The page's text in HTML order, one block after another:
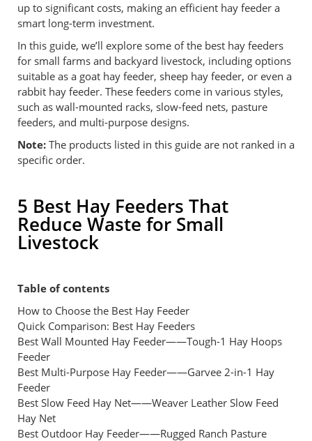
up to significant costs, making an efficient hay feeder a
smart long-term investment.
In this guide, we’ll explore some of the best hay feeders
for small farms and backyard livestock, including options
suitable as a goat hay feeder, sheep hay feeder, or even a
rabbit hay feeder. These feeders come in various styles,
such as wall-mounted racks, slow-feed nets, pasture
feeders, and multi-purpose designs.
Note: The products listed in this guide are not ranked in a
specific order.
5 Best Hay Feeders That
Reduce Waste for Small
Livestock
Table of contents
How to Choose the Best Hay Feeder
Quick Comparison: Best Hay Feeders
Best Wall Mounted Hay Feeder——Tough-1 Hay Hoops
Feeder
Best Multi-Purpose Hay Feeder——Garvee 2-in-1 Hay
Feeder
Best Slow Feed Hay Net——Weaver Leather Slow Feed
Hay Net
Best Outdoor Hay Feeder——Rugged Ranch Pasture